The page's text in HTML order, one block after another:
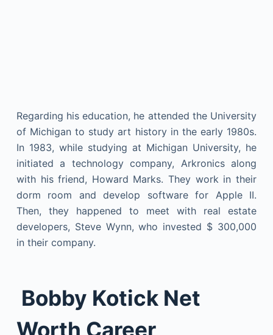
Regarding his education, he attended the University
of Michigan to study art history in the early 1980s.
In 1983, while studying at Michigan University, he
initiated a technology company, Arkronics along
with his friend, Howard Marks. They work in their
dorm room and develop software for Apple II.
Then, they happened to meet with real estate
developers, Steve Wynn, who invested $ 300,000
in their company.
Bobby Kotick Net
Worth Career